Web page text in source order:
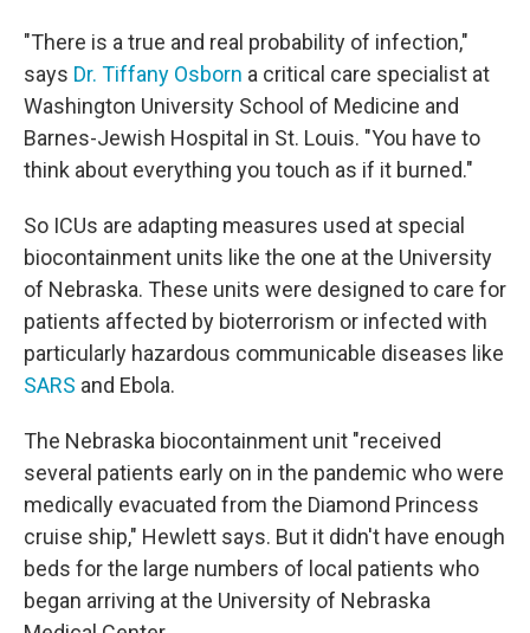
"There is a true and real probability of infection,"
says Dr. Tiffany Osborn a critical care specialist at
Washington University School of Medicine and
Barnes-Jewish Hospital in St. Louis. "You have to
think about everything you touch as if it burned."
So ICUs are adapting measures used at special
biocontainment units like the one at the University
of Nebraska. These units were designed to care for
patients affected by bioterrorism or infected with
particularly hazardous communicable diseases like
SARS and Ebola.
The Nebraska biocontainment unit "received
several patients early on in the pandemic who were
medically evacuated from the Diamond Princess
cruise ship," Hewlett says. But it didn't have enough
beds for the large numbers of local patients who
began arriving at the University of Nebraska